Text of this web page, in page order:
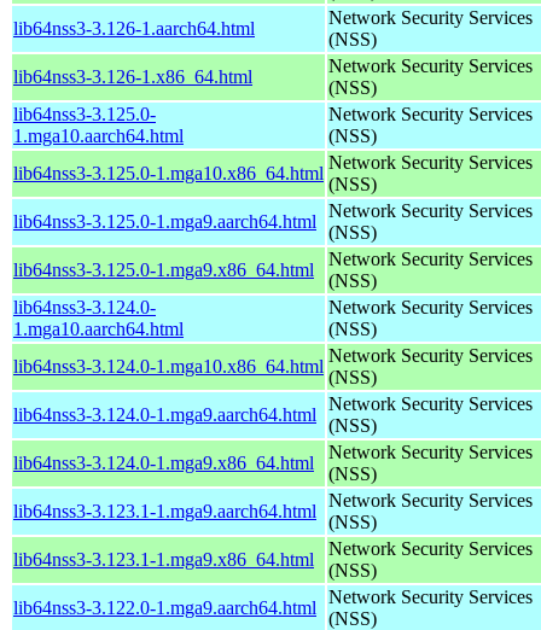
lib64nss3-3.126-1.aarch64.html
Network Security Services
(NSS)
lib64nss3-3.126-1.x86_64.html
Network Security Services
(NSS)
lib64nss3-3.125.0-
1.mga10.aarch64.html
Network Security Services
(NSS)
lib64nss3-3.125.0-1.mga10.x86_64.html
Network Security Services
(NSS)
lib64nss3-3.125.0-1.mga9.aarch64.html
Network Security Services
(NSS)
lib64nss3-3.125.0-1.mga9.x86_64.html
Network Security Services
(NSS)
lib64nss3-3.124.0-
1.mga10.aarch64.html
Network Security Services
(NSS)
lib64nss3-3.124.0-1.mga10.x86_64.html
Network Security Services
(NSS)
lib64nss3-3.124.0-1.mga9.aarch64.html
Network Security Services
(NSS)
lib64nss3-3.124.0-1.mga9.x86_64.html
Network Security Services
(NSS)
lib64nss3-3.123.1-1.mga9.aarch64.html
Network Security Services
(NSS)
lib64nss3-3.123.1-1.mga9.x86_64.html
Network Security Services
(NSS)
lib64nss3-3.122.0-1.mga9.aarch64.html
Network Security Services
(NSS)